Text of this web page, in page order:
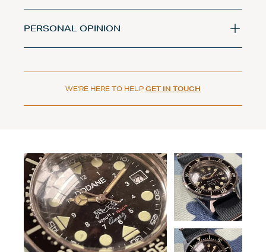
PERSONAL OPINION
WE'RE HERE TO HELP GET IN TOUCH